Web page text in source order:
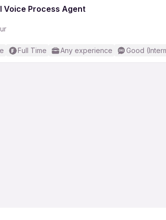
Voice Process Agent
Full Time Any experience Good